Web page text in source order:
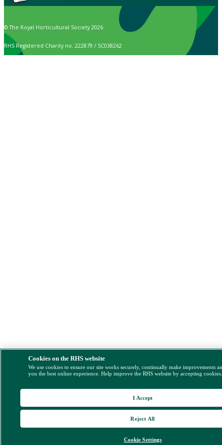
© The Royal Horticultural Society 2026
RHS Registered Charity no. 222879 / SC038262
Cookies on the RHS website
We use cookies to ensure our site works securely, continually make improvements
you the best online experience. Help improve the RHS website by accepting
Cookie Settings
Reject All
I Accept